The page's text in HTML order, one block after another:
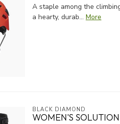
A staple among the
a hearty, durab... More
BLACK DIAMOND
WOMEN'S